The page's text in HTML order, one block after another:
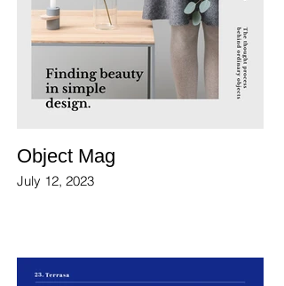
Object Mag
July 12, 2023